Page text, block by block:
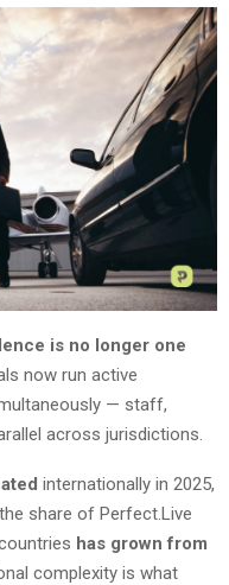
is no longer one
now run active
— staff,
across jurisdictions.
internationally in 2025,
share of Perfect.Live
has grown from
complexity is what